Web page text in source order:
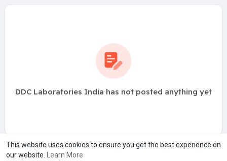
This website uses cookies to ensure you get the best experience on
our website.
Learn More
DDC Laboratories India has not posted anything yet